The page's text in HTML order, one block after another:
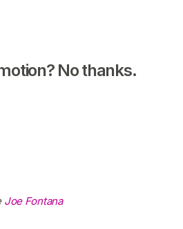
No thanks.
Joe Fontana